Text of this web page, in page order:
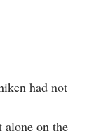
had not
alone on the